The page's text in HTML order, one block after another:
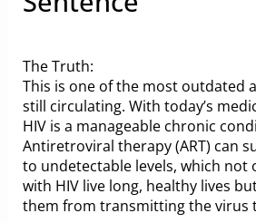
The Truth:
This is one of the most outdated
still circulating. With today’s
HIV is a manageable chronic
Antiretroviral therapy (ART) can
to undetectable levels, which not
with HIV live long, healthy lives
them from transmitting the virus